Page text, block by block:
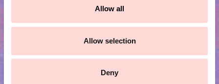
Allow all
Allow selection
Deny